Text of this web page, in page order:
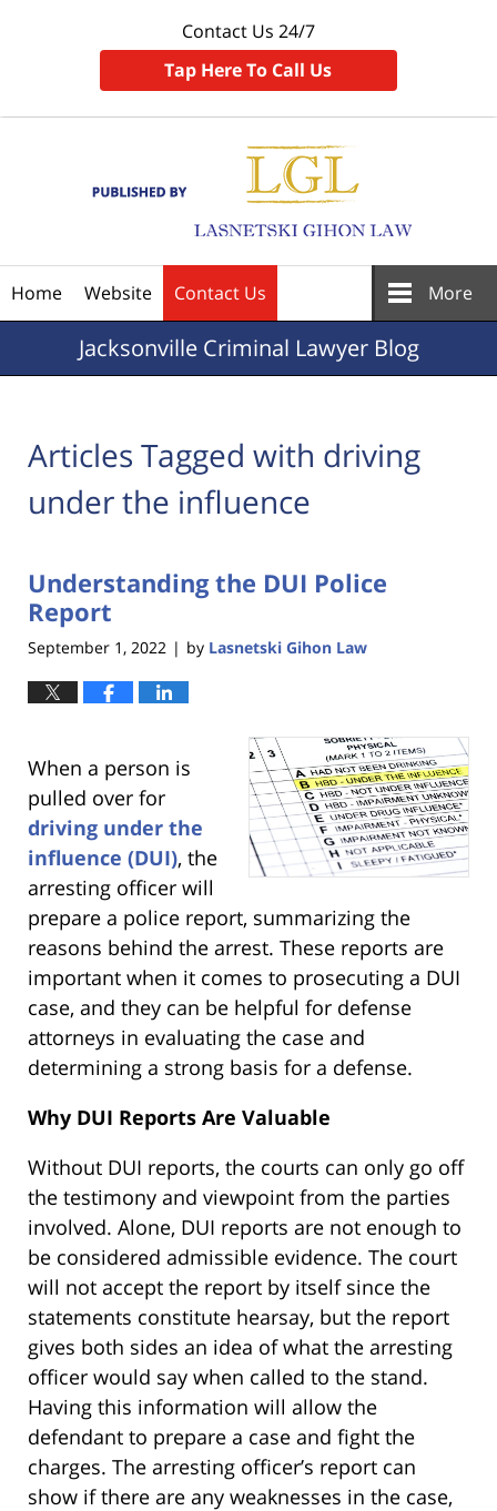
Contact Us 24/7
Tap Here To Call Us
Home Website Contact Us More
JacksonvilleCriminal Lawyer Blog
Articles Tagged with driving
under the influence
Understanding the DUI Police
Report
September 1, 2022 | by Lasnetski Gihon Law
When a person is
pulled over for
driving under the
influence (DUI), the
arresting officer will
prepare a police report, summarizing the
reasons behind the arrest. These reports are
important when it comes to prosecuting a DUI
case, and they can be helpful for defense
attorneys in evaluating the case and
determining a strong basis for a defense.
Why DUI Reports Are Valuable
Without DUI reports, the courts can only go off
the testimony and viewpoint from the parties
involved. Alone, DUI reports are not enough to
be considered admissible evidence. The court
will not accept the report by itself since the
statements constitute hearsay, but the report
gives both sides an idea of what the arresting
officer would say when called to the stand.
Having this information will allow the
defendant to prepare a case and fight the
charges. The arresting officer’s report can
show if there are any weaknesses in the case,